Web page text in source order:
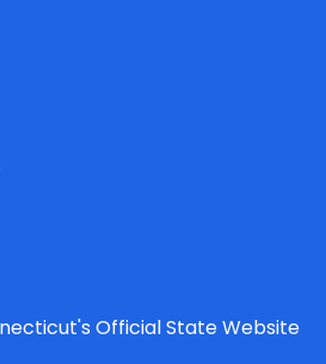
Official State Website